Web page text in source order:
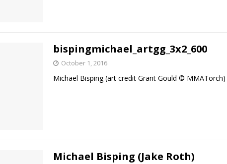
bispingmichael_artgg_3x2_600
October 1, 2016
Michael Bisping (art credit Grant Gould © MMATorch)
Michael Bisping (Jake Roth)